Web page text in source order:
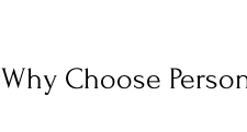
Why Choose